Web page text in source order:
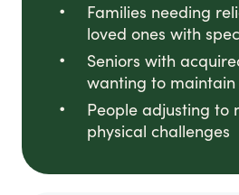
Families needing
loved ones with
Seniors with
wanting to
People adjusting to
physical challenges